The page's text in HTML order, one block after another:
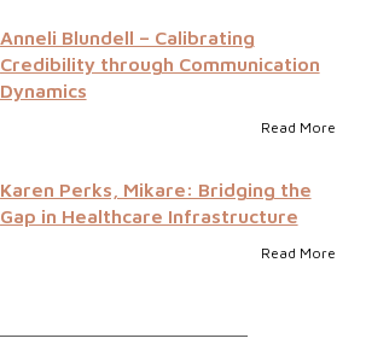
Anneli Blundell – Calibrating
Credibility through Communication
Dynamics
Read More
Karen Perks, Mikare: Bridging the
Gap in Healthcare Infrastructure
Read More